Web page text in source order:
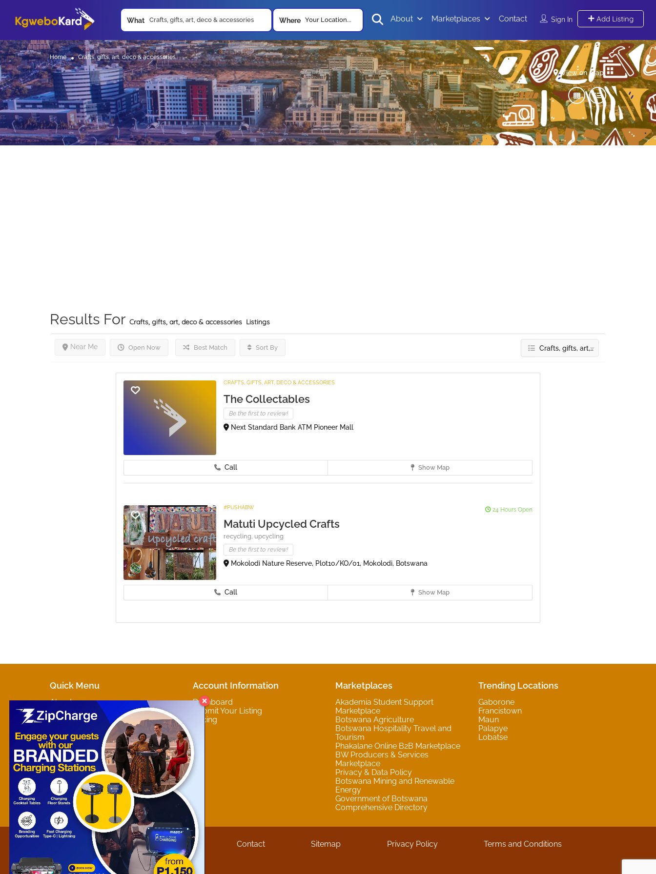
What Where Your Location... Sign In Add Listing
About Marketplaces Contact
Home Crafts, gifts, art, deco & accessories
View on map
Results For Crafts, gifts, art, deco & accessories Listings
Open Now
Near Me Best Match Sort By Crafts, gifts, art, deco & accessories
CRAFTS, GIFTS, ART, DECO & ACCESSORIES
The Collectables
Be the first to review!
Next Standard Bank ATM Pioneer Mall
Call Show Map
#PUSHABW 24 Hours Open
Matuti Upcycled Crafts
recycling, upcycling
Be the first to review!
Mokolodi Nature Reserve, Plot10/KO/01, Mokolodi, Botswana
Call Show Map
Quick Menu
About
Marketplaces
Contact
Account Information
Dashboard
Submit Your Listing
Pricing
Marketplaces
Akademia Student Support
Marketplace
Botswana Agriculture
Botswana Hospitality Travel and
Tourism
Phakalane Online B2B Marketplace
BW Producers & Services
Marketplace
Privacy & Data Policy
Botswana Mining and Renewable
Energy
Government of Botswana
Comprehensive Directory
Trending Locations
Gaborone
Francistown
Maun
Palapye
Lobatse
About Contact Sitemap Privacy Policy Terms and Conditions